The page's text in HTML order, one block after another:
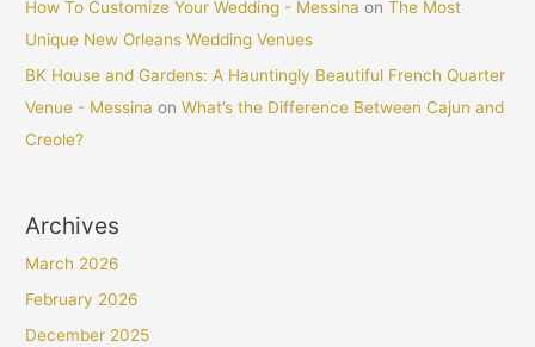
How To Customize Your Wedding - Messina onThe Most
Unique New Orleans Wedding Venues
BK House and Gardens: A Hauntingly Beautiful French Quarter
Venue - Messina onWhat’s the Difference Between Cajun and
Creole?
Archives
March 2026
February 2026
December 2025